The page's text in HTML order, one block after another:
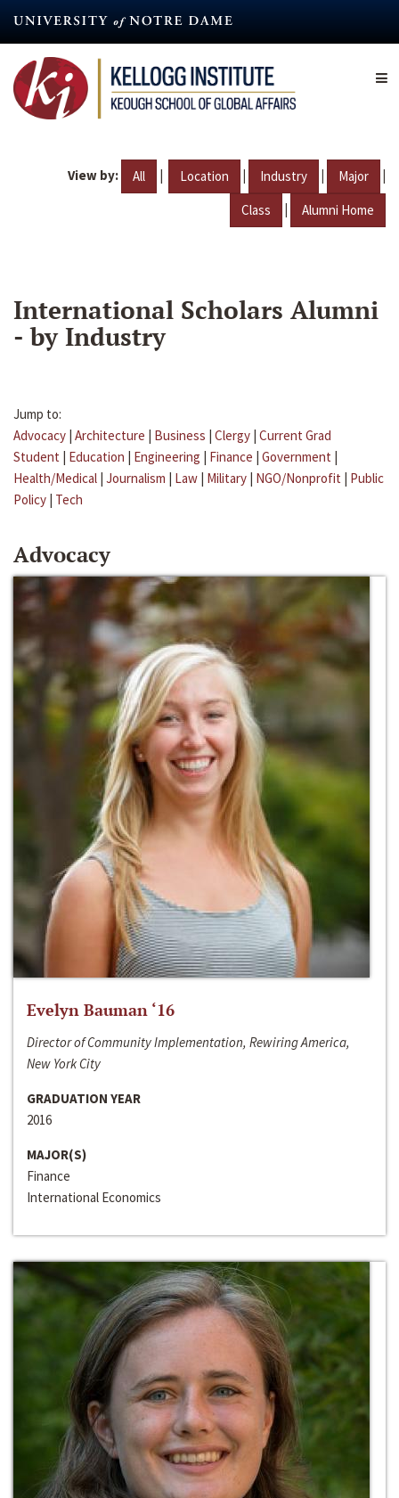
content
View by: All | Location | Industry | Major |
Class | Alumni Home
International Scholars Alumni
- by Industry
Jump to:
Advocacy | Architecture | Business | Clergy | Current Grad
Student | Education | Engineering | Finance | Government |
Health/Medical | Journalism | Law | Military | NGO/Nonprofit | Public
Policy | Tech
Advocacy
Evelyn Bauman ‘16
Director of Community Implementation, Rewiring America,
New York City
GRADUATION YEAR
2016
MAJOR(S)
Finance
International Economics